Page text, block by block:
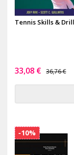
Tennis Skills &
33,08 € 36,76 €
-10%